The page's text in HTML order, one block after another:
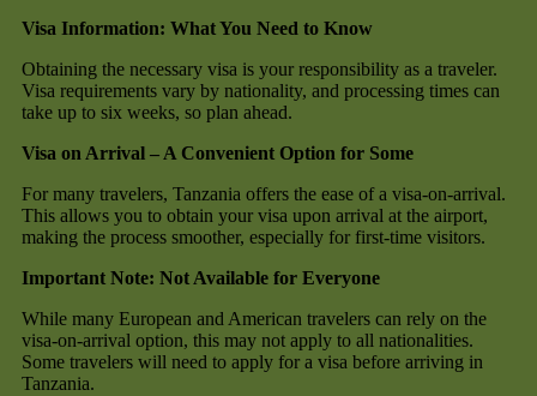
Visa Information: What You Need to Know
Obtaining the necessary visa is your responsibility as a traveler.
Visa requirements vary by nationality, and processing times can
take up to six weeks, so plan ahead.
Visa on Arrival – A Convenient Option for Some
For many travelers, Tanzania offers the ease of a visa-on-arrival.
This allows you to obtain your visa upon arrival at the airport,
making the process smoother, especially for first-time visitors.
Important Note: Not Available for Everyone
While many European and American travelers can rely on the
visa-on-arrival option, this may not apply to all nationalities.
Some travelers will need to apply for a visa before arriving in
Tanzania.